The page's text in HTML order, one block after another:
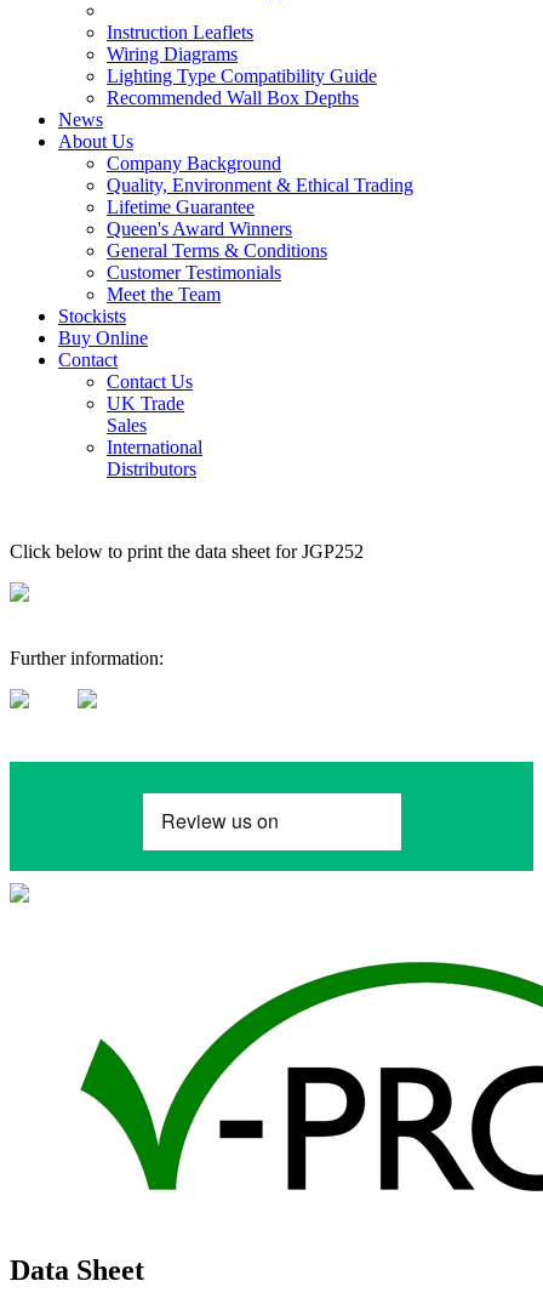
Instruction Leaflets
Wiring Diagrams
Lighting Type Compatibility Guide
Recommended Wall Box Depths
News
About Us
Company Background
Quality, Environment & Ethical Trading
Lifetime Guarantee
Queen's Award Winners
General Terms & Conditions
Customer Testimonials
Meet the Team
Stockists
Buy Online
Contact
Contact Us
UK Trade
Sales
International
Distributors
Click below to print the data sheet for JGP252
Further information:
Data Sheet